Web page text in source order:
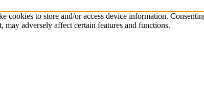
cookies to store and/or access device information.
adversely affect certain features and functions.